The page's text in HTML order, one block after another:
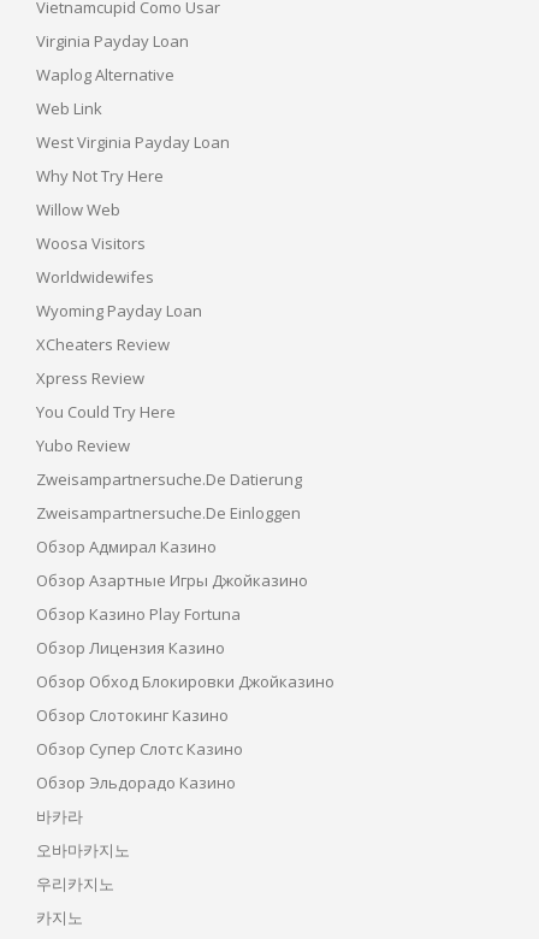
Vietnamcupid Como Usar
Virginia Payday Loan
Waplog Alternative
Web Link
West Virginia Payday Loan
Why Not Try Here
Willow Web
Woosa Visitors
Worldwidewifes
Wyoming Payday Loan
XCheaters Review
Xpress Review
You Could Try Here
Yubo Review
Zweisampartnersuche.de Datierung
Zweisampartnersuche.de Einloggen
Обзор Адмирал Казино
Обзор Азартные Игры Джойказино
Обзор Казино Play Fortuna
Обзор Лицензия Казино
Обзор Обход Блокировки Джойказино
Обзор Слотокинг Казино
Обзор Супер Слотс Казино
Обзор Эльдорадо Казино
바카라
오바마카지노
우리카지노
카지노